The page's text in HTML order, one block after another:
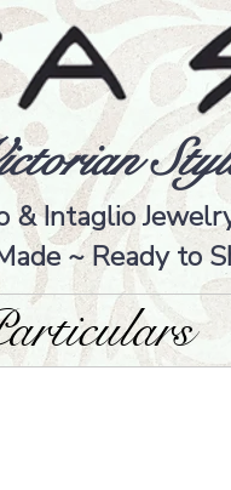
& Intaglio
~ Ready to